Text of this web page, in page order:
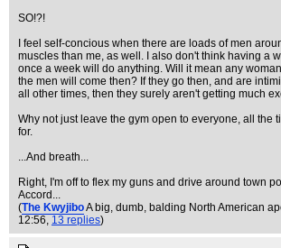
SO!?!
I feel self-concious when there are loads of men
muscles than me, as well. I also don't think having a
once a week will do anything. Will it mean any
the men will come then? If they go then, and are
all other times, then they surely aren't getting much
Why not just leave the gym open to everyone, all the
for.
...And breath...
Right, I'm off to flex my guns and drive around town
Accord...
(The KwyjiboA big, dumb, balding North American
12:56, 13 replies)